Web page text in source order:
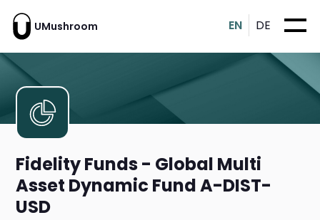
UMushroom EN DE
Fidelity Funds - Global Multi
Asset Dynamic Fund A-DIST-
USD